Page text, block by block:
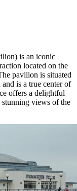
is an iconic
located on the
pavilion is situated
is a true center of
offers a delightful
views of the